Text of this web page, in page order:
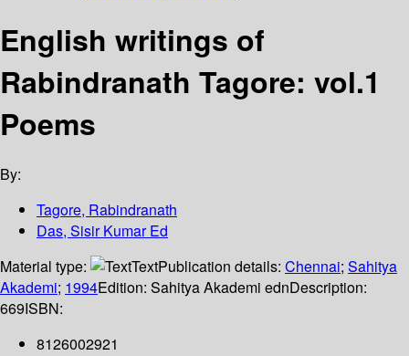
English writings of
Rabindranath Tagore: vol.1
Poems
By:
Tagore, Rabindranath
Das, Sisir Kumar Ed
Material type:
TextPublication details: Chennai; Sahitya
Akademi; 1994Edition: Sahitya Akademi ednDescription:
669ISBN:
8126002921